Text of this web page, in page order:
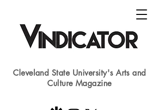
Cleveland State University's Arts and
Culture Magazine